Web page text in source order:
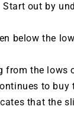
Start out by
below the
from the lows
to buy
that the